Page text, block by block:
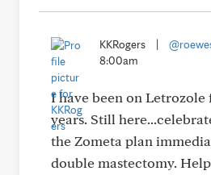
KKRogers
8:00am
I have been on Letrozole
years. Still
the Zometa plan
double mastectomy.